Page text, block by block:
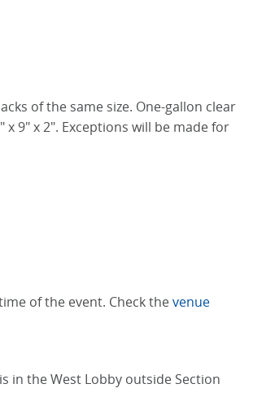
of the same size. One-gallon clear
9" x 2". Exceptions will be made for
of the event. Check thevenue
in the West Lobby outside Section